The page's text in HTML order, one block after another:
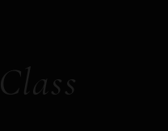
Class